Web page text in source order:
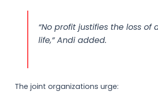
“No profit justifies the loss of
life,” Andi added.
The joint organizations urge: